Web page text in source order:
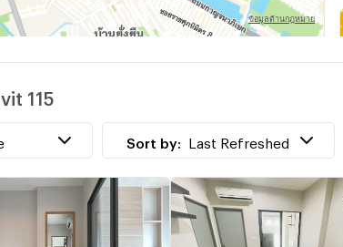
115
Sort by: Last Refreshed